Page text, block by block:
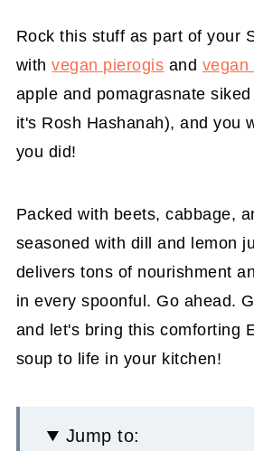
Rock this stuff as part of your
withvegan pierogis and vegan
apple and pomagrasnate siked
it's Rosh Hashanah), and you
you did!
Packed with beets, cabbage,
seasoned with dill and lemon
delivers tons of nourishment
in every spoonful. Go ahead.
and let's bring this comforting
soup to life in your kitchen!
Jump to: